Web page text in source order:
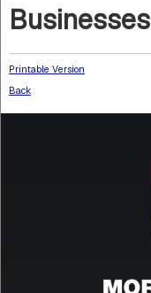
Businesses
Printable Version
Back